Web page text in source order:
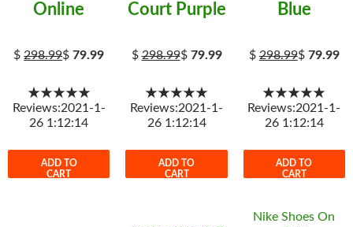
Online
$298.99$79.99
★★★★★
Reviews:2021-1-
26 1:12:14
ADD TO
CART
Court Purple
$298.99$ 79.99
★★★★★
Reviews:2021-1-
26 1:12:14
ADD TO
CART
Blue
$298.99$ 79.99
★★★★★
Reviews:2021-1-
26 1:12:14
ADD TO
CART
Nike Shoes On